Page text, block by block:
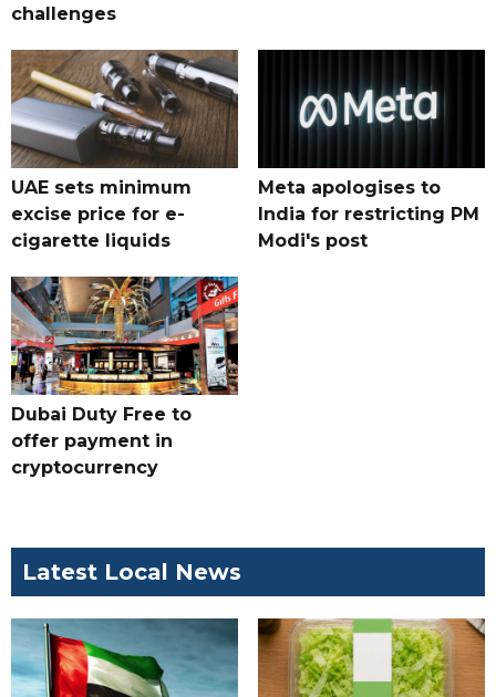
challenges
UAE sets minimum
excise price for e-
cigarette liquids
Meta apologises to
India for restricting PM
Modi's post
Dubai Duty Free to
offer payment in
cryptocurrency
Latest Local News